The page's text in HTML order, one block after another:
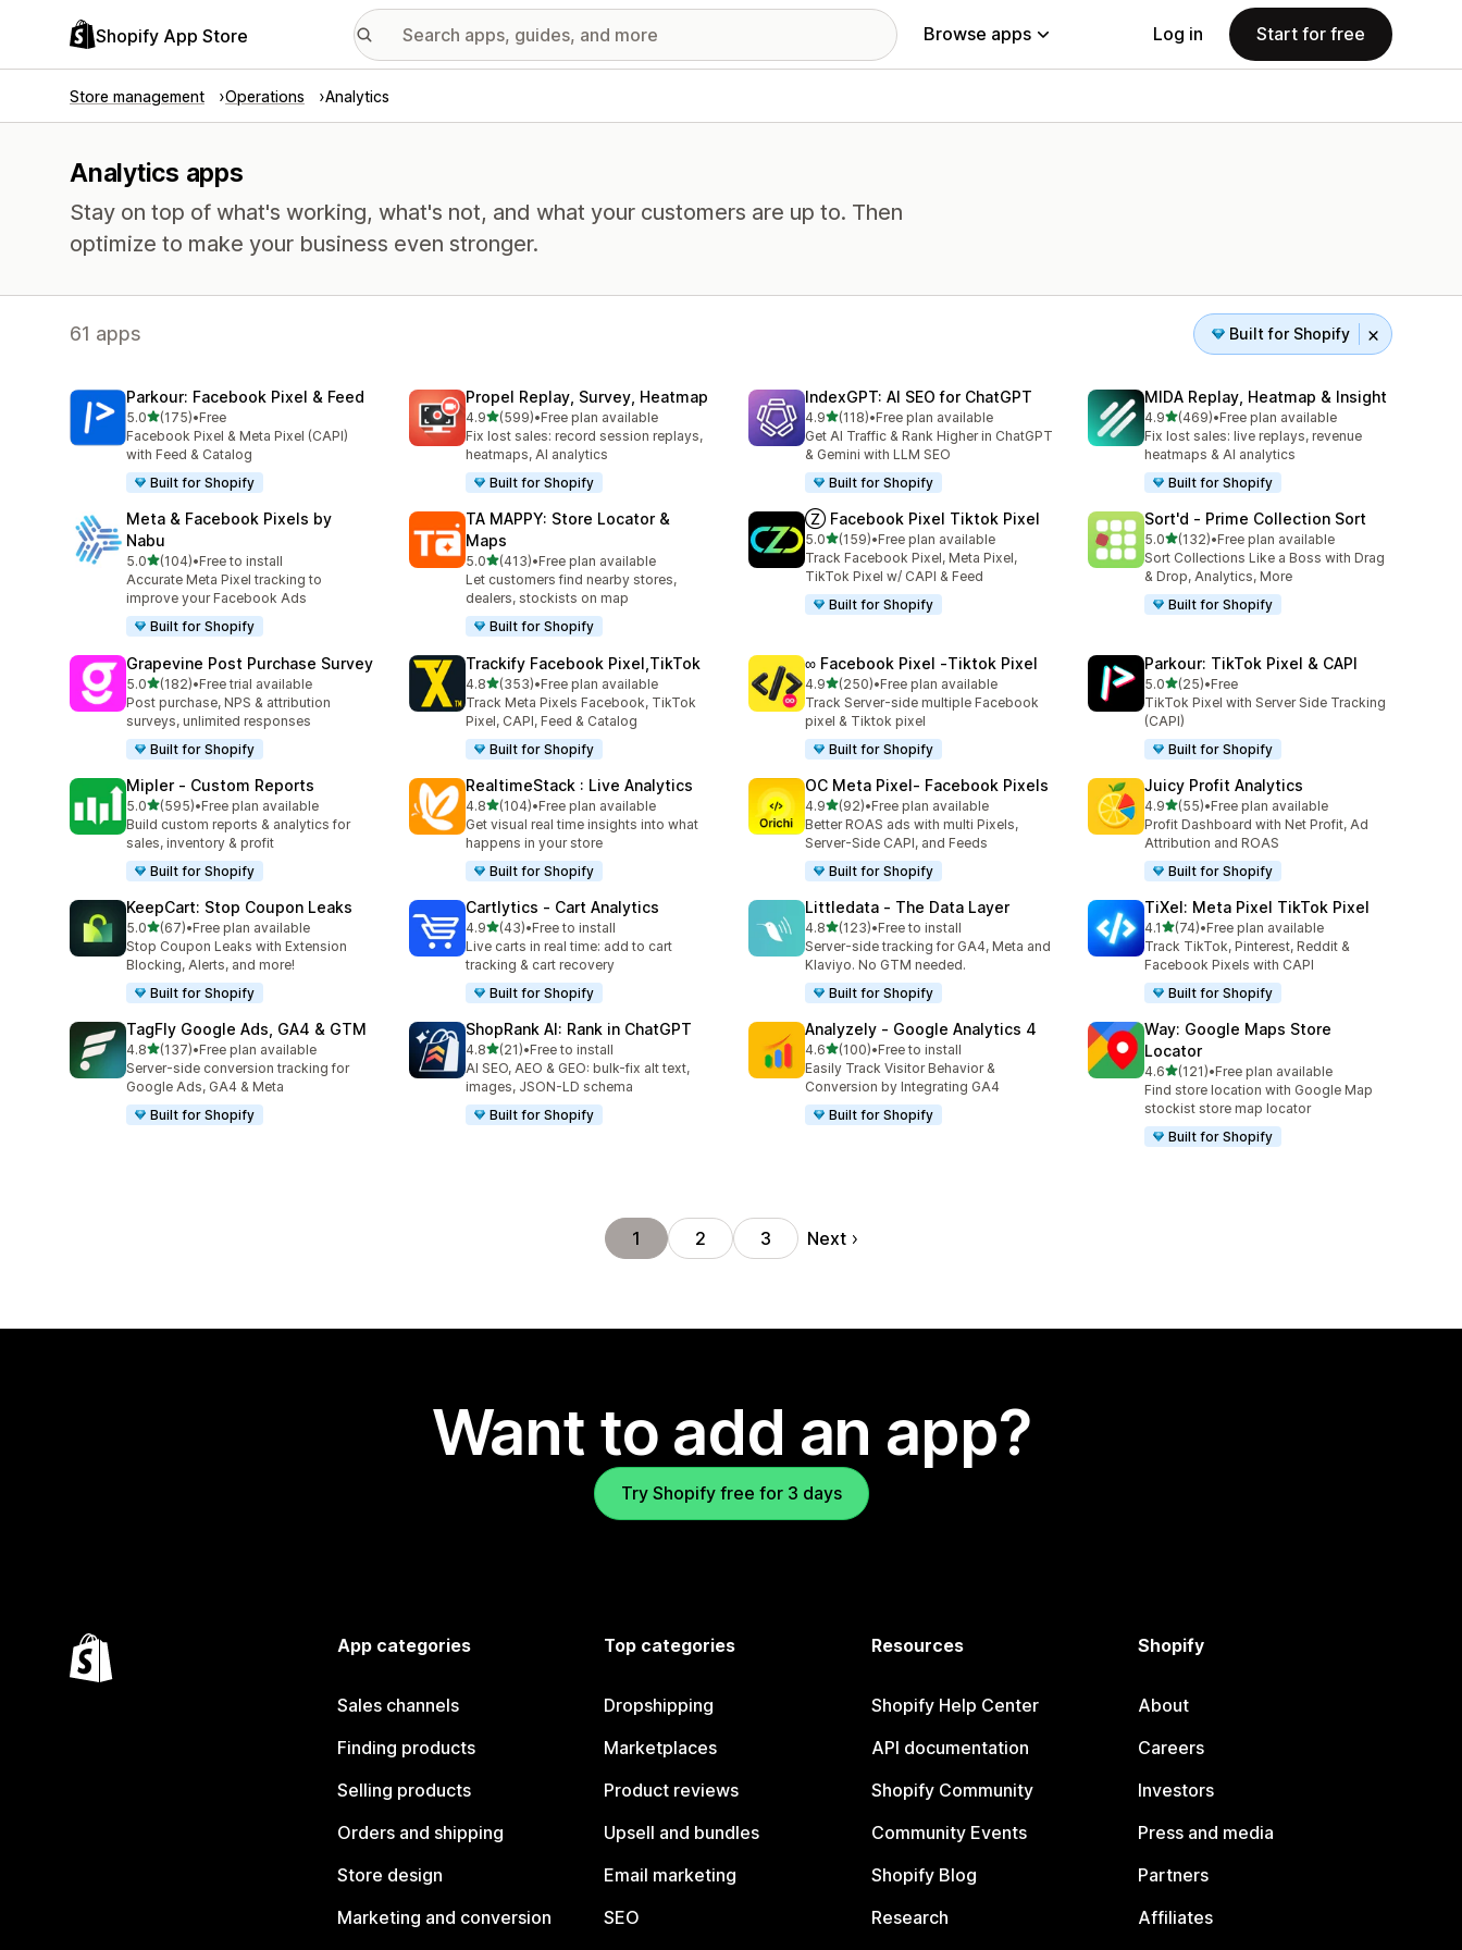
Shopify App Store Browse apps Log in Start for free
Store management Operations Analytics
Analytics apps
Stay on top of what's working, what's not, and what your customers are up to. Then
optimize to make your business even stronger.
61 apps Built for Shopify
Parkour: Facebook Pixel & Feed
5.0out of 5 stars
(175)
175 total reviews
•Free
Facebook Pixel & Meta Pixel (CAPI)
with Feed & Catalog
Built for Shopify
Propel Replay, Survey, Heatmap
4.9out of 5 stars
(599)
599 total reviews
•Free plan available
Fix lost sales: record session replays,
heatmaps, AI analytics
Built for Shopify
IndexGPT: AI SEO for ChatGPT
4.9out of 5 stars
(118)
118 total reviews
•Free plan available
Get AI Traffic & Rank Higher in ChatGPT
& Gemini with LLM SEO
Built for Shopify
MIDA Replay, Heatmap & Insight
4.9out of 5 stars
(469)
469 total reviews
•Free plan available
Fix lost sales: live replays, revenue
heatmaps & AI analytics
Built for Shopify
Meta & Facebook Pixels by
Nabu
5.0out of 5 stars
(104)
104 total reviews
•Free to install
Accurate Meta Pixel tracking to
improve your Facebook Ads
Built for Shopify
TA MAPPY: Store Locator &
Maps
5.0out of 5 stars
(413)
413 total reviews
•Free plan available
Let customers find nearby stores,
dealers, stockists on map
Built for Shopify
Ⓩ Facebook Pixel Tiktok Pixel
5.0out of 5 stars
(159)
159 total reviews
•Free plan available
Track Facebook Pixel, Meta Pixel,
TikTok Pixel w/ CAPI & Feed
Built for Shopify
Sort'd ‑ Prime Collection Sort
5.0out of 5 stars
(132)
132 total reviews
•Free plan available
Sort Collections Like a Boss with Drag
& Drop, Analytics, More
Built for Shopify
Grapevine Post Purchase Survey
5.0out of 5 stars
(182)
182 total reviews
•Free trial available
Post purchase, NPS & attribution
surveys, unlimited responses
Built for Shopify
Trackify Facebook Pixel,TikTok
4.8out of 5 stars
(353)
353 total reviews
•Free plan available
Track Meta Pixels Facebook, TikTok
Pixel, CAPI, Feed & Catalog
Built for Shopify
∞ Facebook Pixel ‑Tiktok Pixel
4.9out of 5 stars
(250)
250 total reviews
•Free plan available
Track Server-side multiple Facebook
pixel & Tiktok pixel
Built for Shopify
Parkour: TikTok Pixel & CAPI
5.0out of 5 stars
(25)
25 total reviews
•Free
TikTok Pixel with Server Side Tracking
(CAPI)
Built for Shopify
Mipler ‑ Custom Reports
5.0out of 5 stars
(595)
595 total reviews
•Free plan available
Build custom reports & analytics for
sales, inventory & profit
Built for Shopify
RealtimeStack : Live Analytics
4.8out of 5 stars
(104)
104 total reviews
•Free plan available
Get visual real time insights into what
happens in your store
Built for Shopify
OC Meta Pixel‑ Facebook Pixels
4.9out of 5 stars
(92)
92 total reviews
•Free plan available
Better ROAS ads with multi Pixels,
Server-Side CAPI, and Feeds
Built for Shopify
Juicy Profit Analytics
4.9out of 5 stars
(55)
55 total reviews
•Free plan available
Profit Dashboard with Net Profit, Ad
Attribution and ROAS
Built for Shopify
KeepCart: Stop Coupon Leaks
5.0out of 5 stars
(67)
67 total reviews
•Free plan available
Stop Coupon Leaks with Extension
Blocking, Alerts, and more!
Built for Shopify
Cartlytics ‑ Cart Analytics
4.9out of 5 stars
(43)
43 total reviews
•Free to install
Live carts in real time: add to cart
tracking & cart recovery
Built for Shopify
Littledata ‑ The Data Layer
4.8out of 5 stars
(123)
123 total reviews
•Free to install
Server-side tracking for GA4, Meta and
Klaviyo. No GTM needed.
Built for Shopify
TiXel: Meta Pixel TikTok Pixel
4.1out of 5 stars
(74)
74 total reviews
•Free plan available
Track TikTok, Pinterest, Reddit &
Facebook Pixels with CAPI
Built for Shopify
TagFly Google Ads, GA4 & GTM
4.8out of 5 stars
(137)
137 total reviews
•Free plan available
Server-side conversion tracking for
Google Ads, GA4 & Meta
Built for Shopify
ShopRank AI: Rank in ChatGPT
4.8out of 5 stars
(21)
21 total reviews
•Free to install
AI SEO, AEO & GEO: bulk-fix alt text,
images, JSON-LD schema
Built for Shopify
Analyzely ‑ Google Analytics 4
4.6out of 5 stars
(100)
100 total reviews
•Free to install
Easily Track Visitor Behavior &
Conversion by Integrating GA4
Built for Shopify
Way: Google Maps Store
Locator
4.6out of 5 stars
(121)
121 total reviews
•Free plan available
Find store location with Google Map
stockist store map locator
Built for Shopify
1 2 3 Next
Want to add an app?
Try Shopify free for 3 days
App categories
Sales channels
Finding products
Selling products
Orders and shipping
Store design
Marketing and conversion
Top categories
Dropshipping
Marketplaces
Product reviews
Upsell and bundles
Email marketing
SEO
Resources
Shopify Help Center
API documentation
Shopify Community
Community Events
Shopify Blog
Research
Shopify
About
Careers
Investors
Press and media
Partners
Affiliates